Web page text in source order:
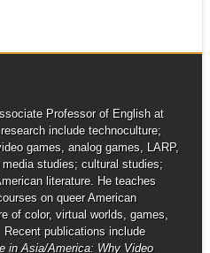
Professor of English at
include technoculture;
games, analog games, LARP,
studies; cultural studies;
literature. He teaches
on queer American
of color, virtual worlds, games,
publications include
in Asia/America: Why Video